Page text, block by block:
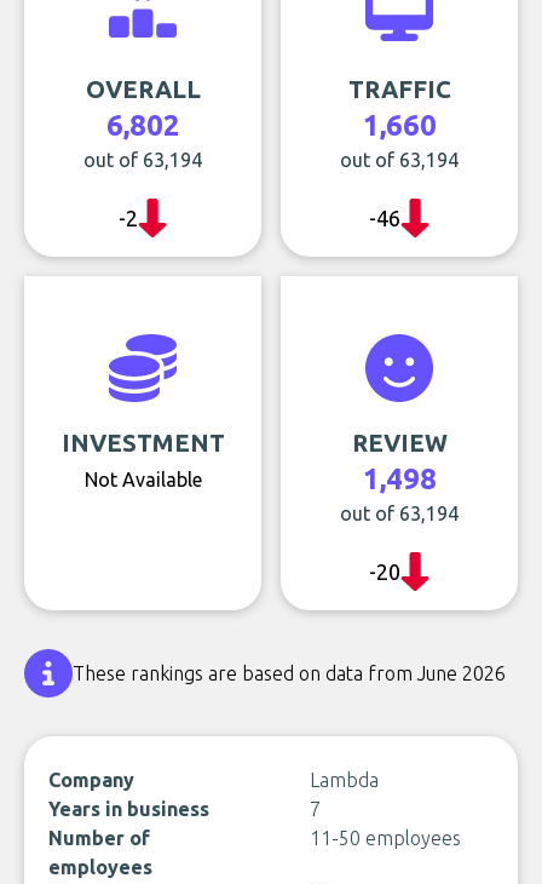
OVERALL
6,802
out of 63,194
-2
TRAFFIC
1,660
out of 63,194
-46
INVESTMENT
Not Available
REVIEW
1,498
out of 63,194
-20
These rankings are based on data from June 2026
Company
Lambda
Years in business
7
Number of
employees
11-50 employees